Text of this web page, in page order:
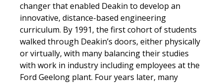
changer that enabled Deakin to develop an
innovative, distance-based engineering
curriculum. By 1991, the first cohort of students
walked through Deakin’s doors, either physically
or virtually, with many balancing their studies
with work in industry including employees at the
Ford Geelong plant. Four years later, many